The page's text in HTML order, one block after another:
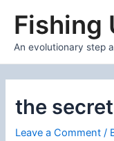
Fishing
An evolutionary step
the
Leave a Comment /